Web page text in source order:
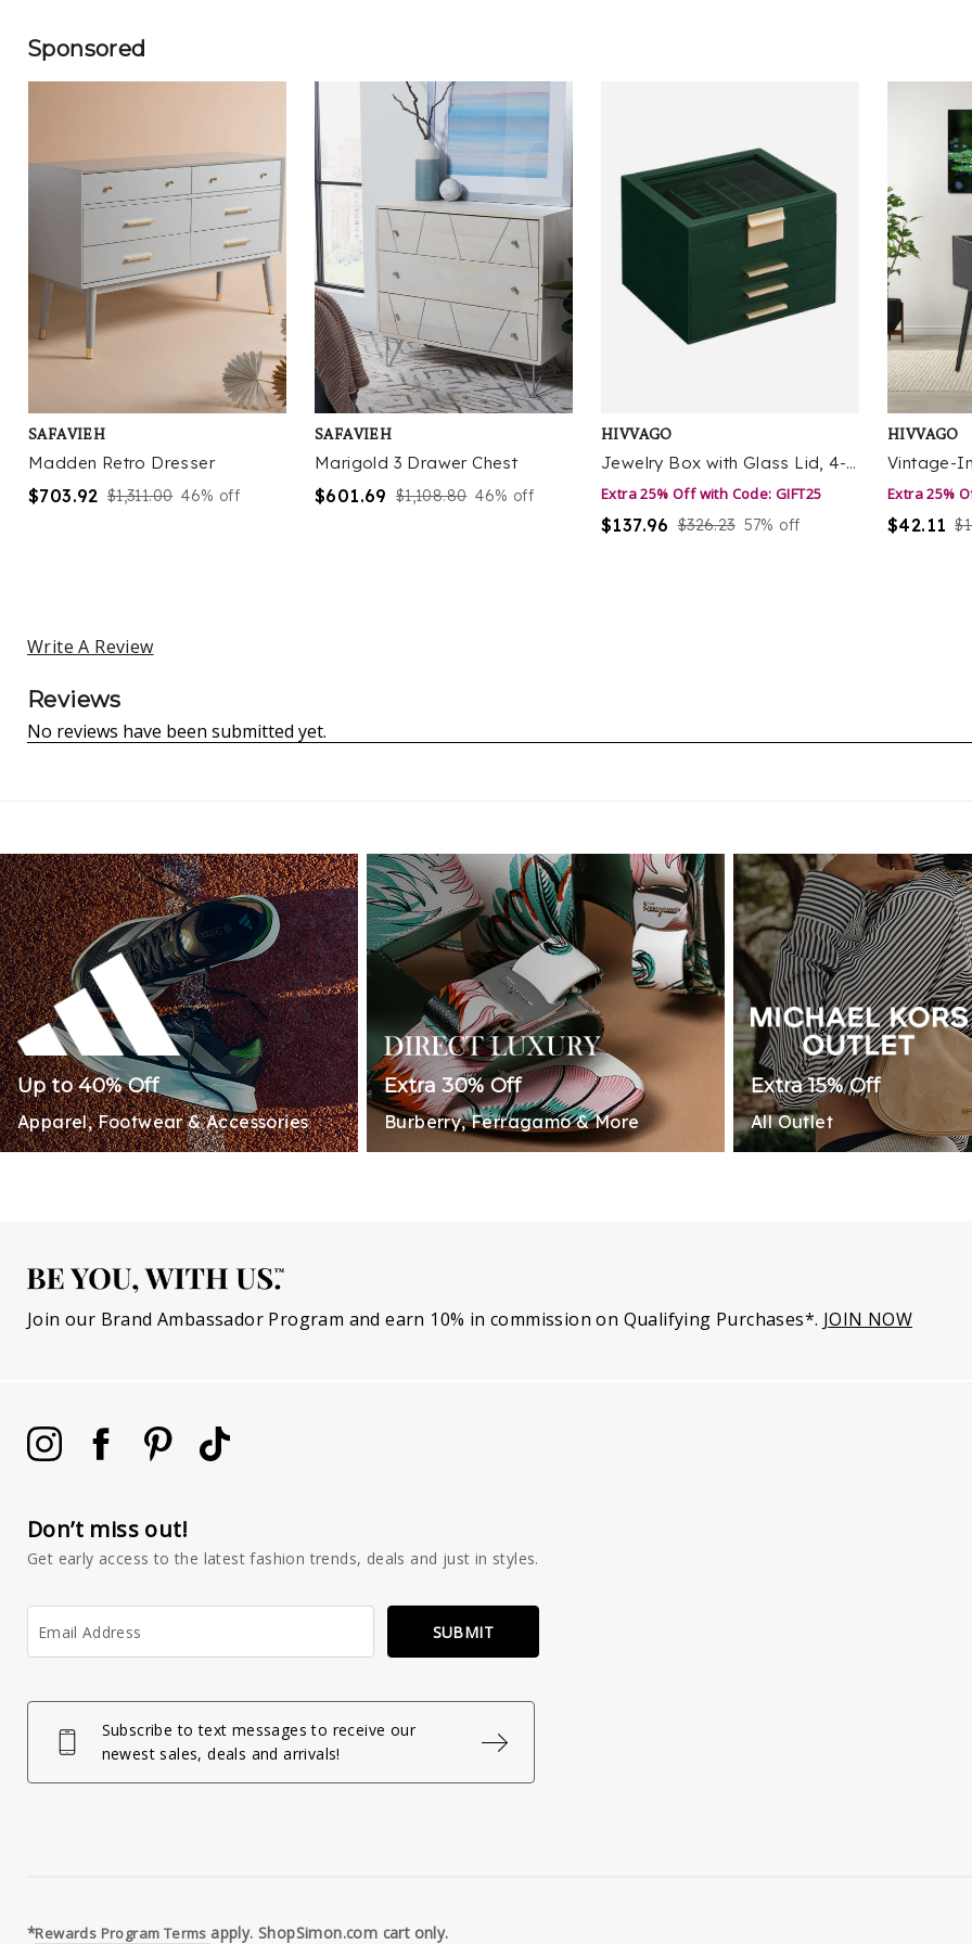
Sponsored
SAFAVIEH
Madden Retro Dresser
$703.92 $1,311.00 46% off
SAFAVIEH
Marigold 3 Drawer Chest
$601.69 $1,108.80 46% off
HIVVAGO
Jewelry Box with Glass Lid, 4-Layer Jewelry Organizer, 3 Drawers, for Big and Small Jewelry
Extra 25% Off with Code: GIFT25
$137.96 $326.23 57% off
HIVVAGO
Extra 25%
$42.11
Write A Review
Up to 40% Off
Apparel, Footwear & Accessories
Extra 30% Off
Burberry, Ferragamo & More
Extra 15% Off
All Outlet
Join our Brand Ambassador Program and earn 10% in commission on Qualifying Purchases*. JOIN NOW
Don’t miss out!
Get early access to the latest fashion trends, deals and just in styles.
your
email
SUBMIT
Subscribe to text messages to receive our
newest sales, deals and arrivals!
*Rewards Program Terms apply. ShopSimon.com cart only.